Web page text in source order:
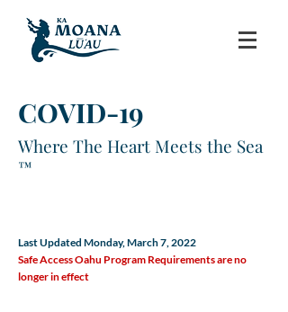
COVID-19
Where The Heart Meets the Sea
™
Last Updated Monday, March 7, 2022
Safe Access Oahu Program Requirements are no
longer in effect